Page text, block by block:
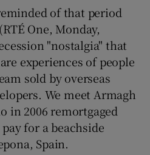
of that period
One, Monday,
"nostalgia" that
experiences of people
sold by overseas
We meet Armagh
in 2006 remortgaged
for a beachside
Spain.